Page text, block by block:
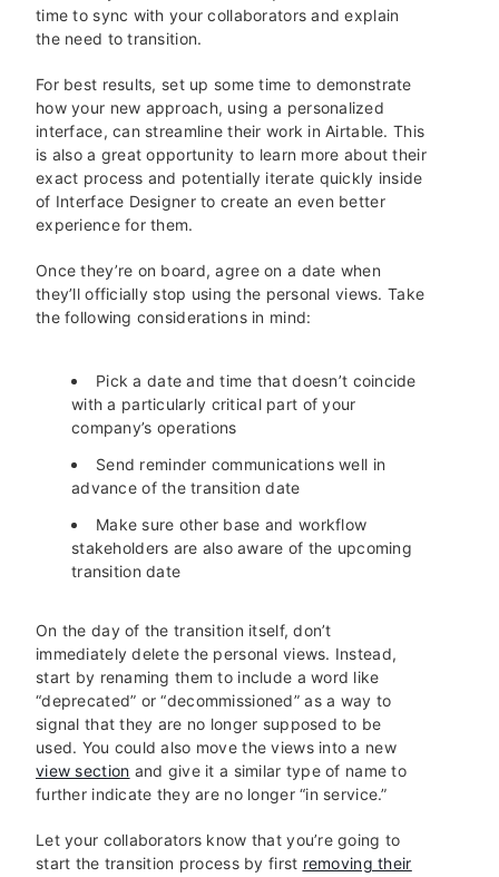
time to sync with your collaborators and explain
the need to transition.
For best results, set up some time to demonstrate
how your new approach, using a personalized
interface, can streamline their work in Airtable. This
is also a great opportunity to learn more about their
exact process and potentially iterate quickly inside
of Interface Designer to create an even better
experience for them.
Once they’re on board, agree on a date when
they’ll officially stop using the personal views. Take
the following considerations in mind:
Pick a date and time that doesn’t coincide
with a particularly critical part of your
company’s operations
Send reminder communications well in
advance of the transition date
Make sure other base and workflow
stakeholders are also aware of the upcoming
transition date
On the day of the transition itself, don’t
immediately delete the personal views. Instead,
start by renaming them to include a word like
“deprecated” or “decommissioned” as a way to
signal that they are no longer supposed to be
used. You could also move the views into a new
view section and give it a similar type of name to
further indicate they are no longer “in service.”
Let your collaborators know that you’re going to
start the transition process by first removing their